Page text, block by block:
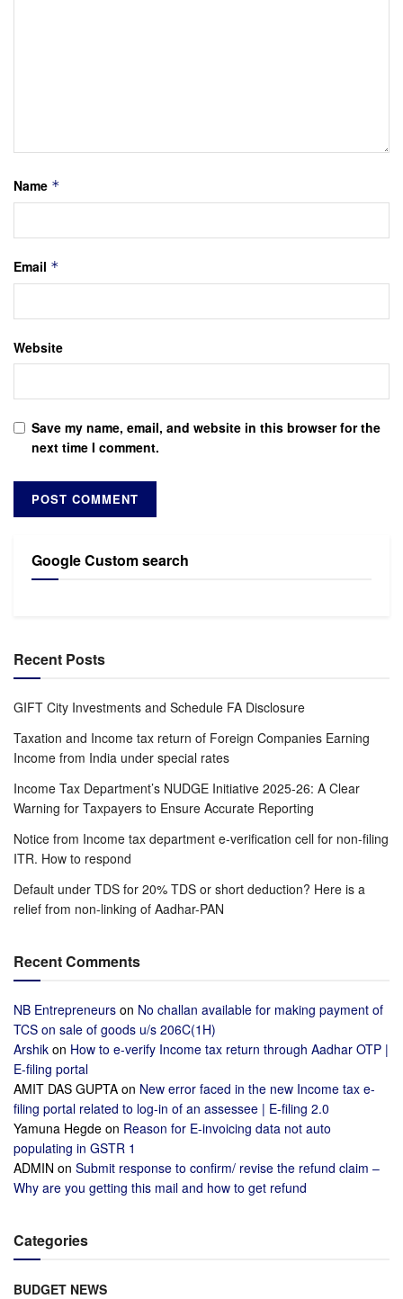
Name *
Email *
Website
Save my name, email, and website in this browser for the
next time I comment.
Google Custom search
Recent Posts
GIFT City Investments and Schedule FA Disclosure
Taxation and Income tax return of Foreign Companies Earning
Income from India under special rates
Income Tax Department’s NUDGE Initiative 2025-26: A Clear
Warning for Taxpayers to Ensure Accurate Reporting
Notice from Income tax department e-verification cell for non-filing
ITR. How to respond
Default under TDS for 20% TDS or short deduction? Here is a
relief from non-linking of Aadhar-PAN
Recent Comments
NB Entrepreneurs on No challan available for making payment of
TCS on sale of goods u/s 206C(1H)
Arshik on How to e-verify Income tax return through Aadhar OTP |
E-filing portal
AMIT DAS GUPTA on New error faced in the new Income tax e-
filing portal related to log-in of an assessee | E-filing 2.0
Yamuna Hegde on Reason for E-invoicing data not auto
populating in GSTR 1
ADMIN on Submit response to confirm/ revise the refund claim –
Why are you getting this mail and how to get refund
Categories
BUDGET NEWS